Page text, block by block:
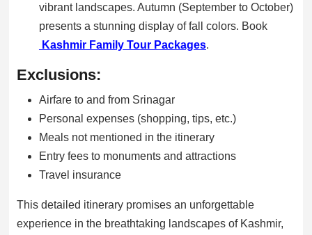
vibrant landscapes. Autumn (September to October)
presents a stunning display of fall colors. Book
Kashmir Family Tour Packages.
Exclusions:
Airfare to and from Srinagar
Personal expenses (shopping, tips, etc.)
Meals not mentioned in the itinerary
Entry fees to monuments and attractions
Travel insurance
This detailed itinerary promises an unforgettable
experience in the breathtaking landscapes of Kashmir,